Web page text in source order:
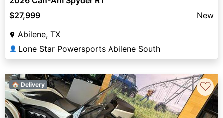
$27,999
New
Abilene, TX
👤 Lone Star Powersports Abilene South
🏠 Delivery ♡